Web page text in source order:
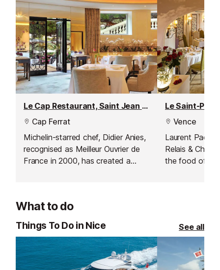
Le Cap Restaurant, Saint Jean Cap Ferrat
Cap Ferrat
Michelin-starred chef, Didier Anies,
recognised as Meilleur Ouvrier de
France in 2000, has created a
Vence
Laurent
Relais &
the food of
What to do
Things To Do in Nice See all